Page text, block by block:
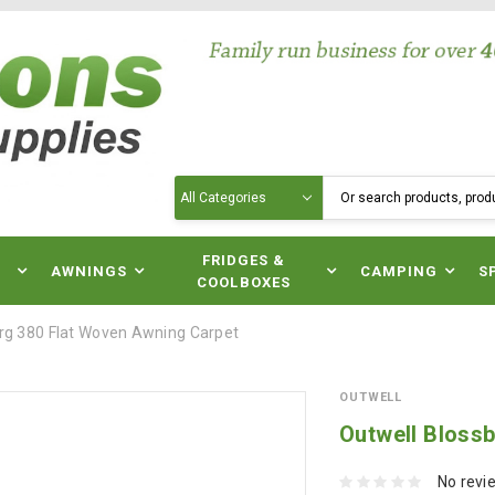
AWNINGS
FRIDGES &
COOLBOXES
CAMPING
380 Flat Woven Awning Carpet
OUTWELL
Outwell
No